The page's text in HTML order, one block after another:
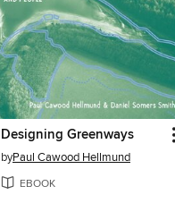
Designing Greenways
byPaul Cawood Hellmund
EBOOK